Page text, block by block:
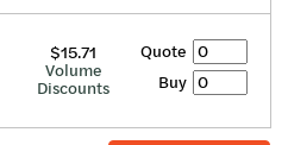
$15.71
Volume
Discounts
Quote
Buy